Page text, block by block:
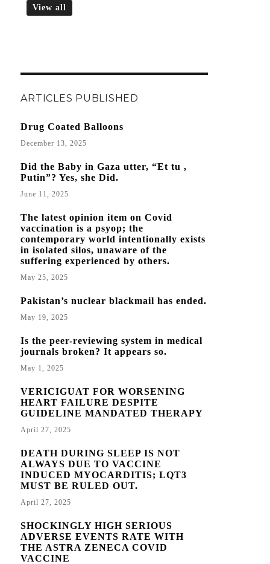
View all
ARTICLES PUBLISHED
Drug Coated Balloons
December 13, 2025
Did the Baby in Gaza utter, “Et tu ,
Putin”? Yes, she Did.
June 11, 2025
The latest opinion item on Covid
vaccination is a psyop; the
contemporary world intentionally exists
in isolated silos, unaware of the
suffering experienced by others.
May 25, 2025
Pakistan’s nuclear blackmail has ended.
May 19, 2025
Is the peer-reviewing system in medical
journals broken? It appears so.
May 1, 2025
VERICIGUAT FOR WORSENING
HEART FAILURE DESPITE
GUIDELINE MANDATED THERAPY
April 27, 2025
DEATH DURING SLEEP IS NOT
ALWAYS DUE TO VACCINE
INDUCED MYOCARDITIS; LQT3
MUST BE RULED OUT.
April 27, 2025
SHOCKINGLY HIGH SERIOUS
ADVERSE EVENTS RATE WITH
THE ASTRA ZENECA COVID
VACCINE